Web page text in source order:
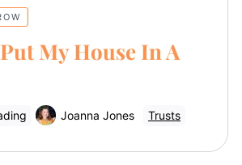
My House In A
Joanna Jones Trusts